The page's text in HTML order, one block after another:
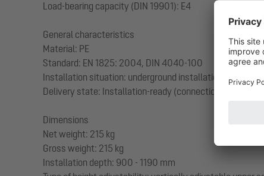
Load-bearing capacity (DIN 19901): E4
General characteristics
Material: PE
Standard: EN 1825: 2004, DIN 4040-100
Installation situation: underground installation
Delivery state: Installation-ready (connection parts must
Dimensions
Net weight: 215 kg
Gross weight: 215 kg
Installation depth: 900 - 1190 mm